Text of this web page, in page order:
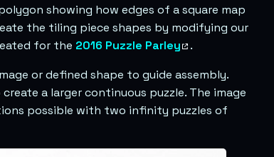
showing how edges of a square map
the tiling piece shapes by modifying our
for the 2016 Puzzle Parley
.
or defined shape to guide assembly.
a larger continuous puzzle. The image
possible with two infinity puzzles of